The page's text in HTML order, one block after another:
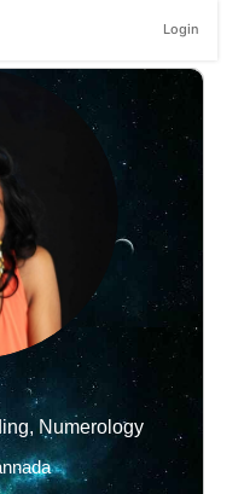
Login
Numerology